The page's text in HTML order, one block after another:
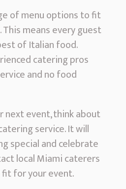
of menu options to fit
This means every guest
of Italian food.
catering pros
and no food
next event, think about
service. It will
special and celebrate
local Miami caterers
for your event.